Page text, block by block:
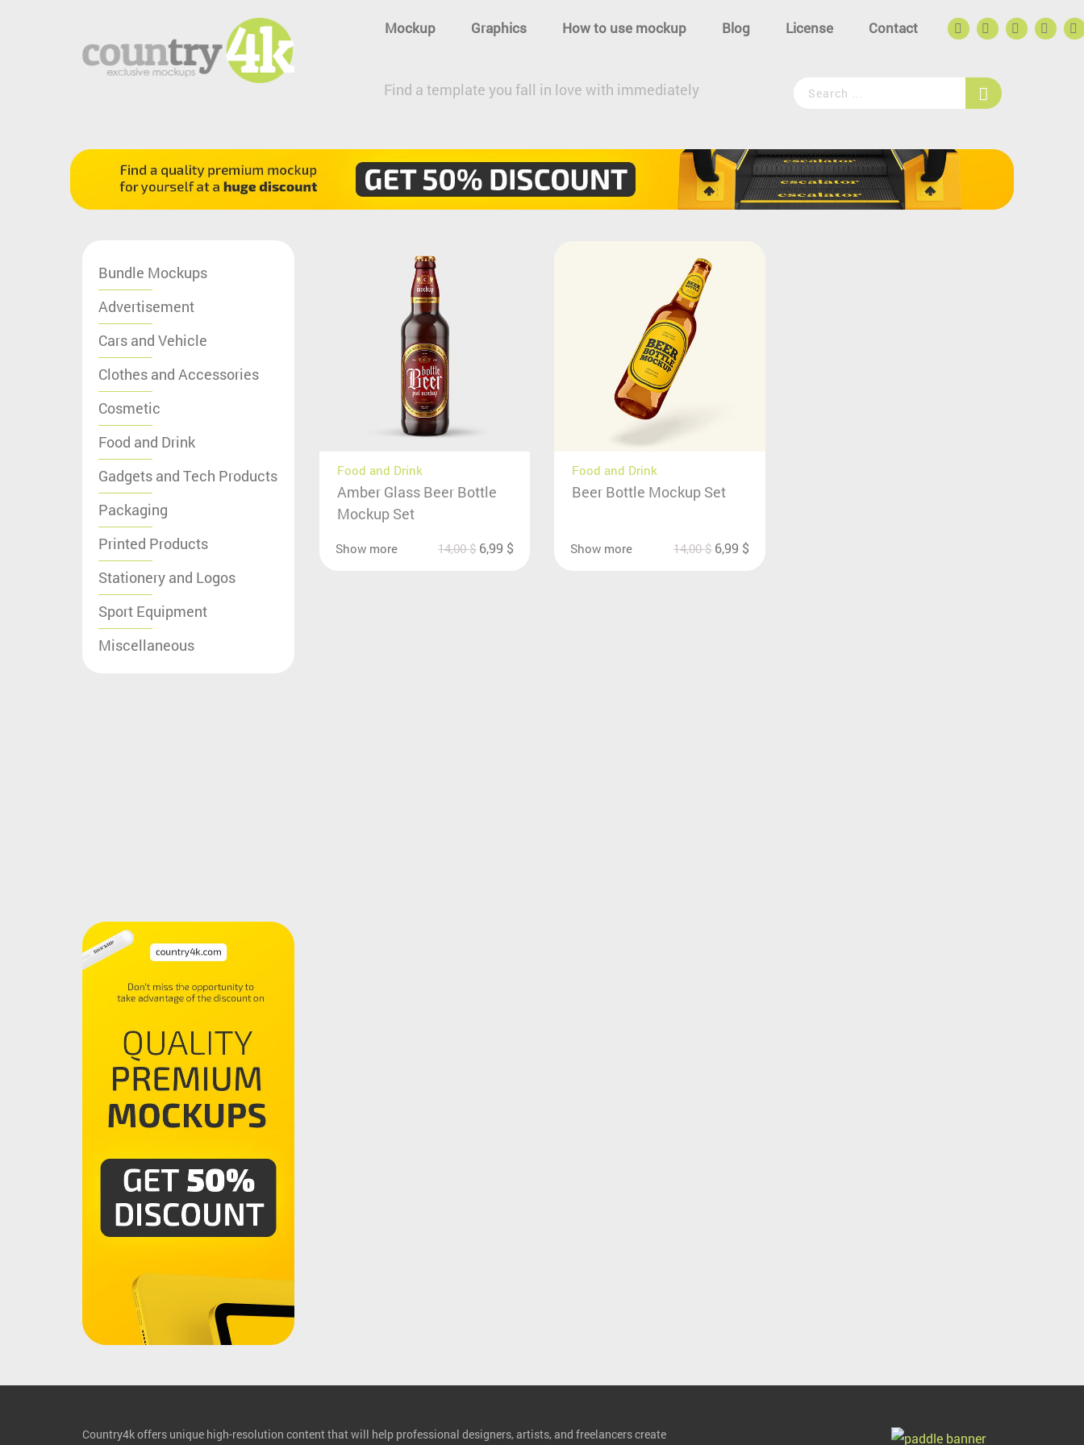
Mockup Graphics How to use mockup Blog License Contact
Find a template you fall in love with immediately
Bundle Mockups
Advertisement
Cars and Vehicle
Clothes and Accessories
Cosmetic
Food and Drink
Gadgets and Tech Products
Packaging
Printed Products
Stationery and Logos
Sport Equipment
Miscellaneous
Food and Drink
Amber Glass Beer Bottle
Mockup Set
Show more 14,00$ 6,99 $
Food and Drink
Beer Bottle Mockup Set
Show more 14,00$ 6,99 $
Country4k offers unique high-resolution content that will help professional designers, artists, and freelancers create